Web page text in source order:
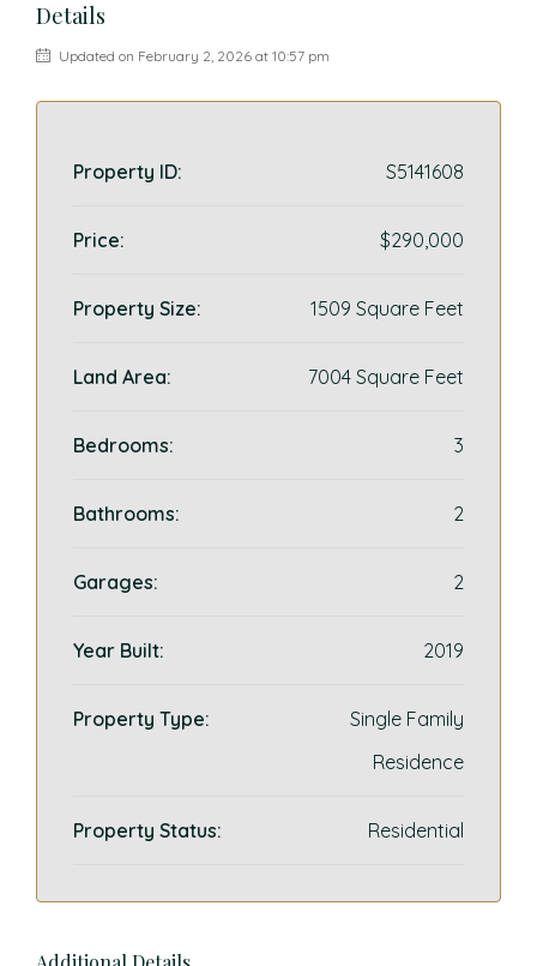
Details
Updated on February 2, 2026 at 10:57 pm
Property ID: S5141608
Price: $290,000
Property Size: 1509 Square Feet
Land Area: 7004 Square Feet
Bedrooms: 3
Bathrooms: 2
Garages: 2
Year Built: 2019
Property Type:
Single Family
Residence
Property Status: Residential